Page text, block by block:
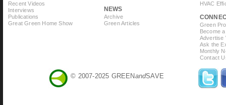
Recent Videos
Interviews
Publications
Great Green Home Show
NEWS
Archive
Green Articles
HVAC
Green
Become
Advertise
Ask the
Monthly
Contact
© 2007-2025 GREENandSAVE